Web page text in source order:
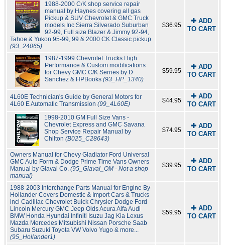
1988-2000 C/K shop service repair
manual by Haynes covering all gas
Pickup & SUV Chevrolet & GMC Truck
models Inc Sierra Silverado Suburban
92-99, Full size Blazer & Jimmy 92-94,
Tahoe & Yukon 95-99, 99 & 2000 CK Classic pickup
(93_24065)
$36.95
✚ ADD
TO CART
1987-1999 Chevrolet Trucks High
Performance & Custom modifications
for Chevy GMC C/K Serries by D
Sanchez & HPBooks (93_HP_1340)
$59.95
✚ ADD
TO CART
4L60E Technician's Guide by General Motors for
4L60 E Automatic Transmission (99_4L60E) $44.95
✚ ADD
TO CART
1998-2010 GM Full Size Vans -
Chevrolet Express and GMC Savana
Shop Service Repair Manual by
Chilton (B025_C28643)
$74.95
✚ ADD
TO CART
Owners Manual for Chevy Gladiator Ford Universal
GMC Auto Form & Dodge Prime Time Vans Owners
Manual by Glaval Co. (95_Glaval_OM - Not a shop
manual)
$39.95
✚ ADD
TO CART
1988-2003 Interchange Parts Manual for Engine By
Hollander Covers Domestic & Import Cars & Trucks
incl Cadillac Chevrolet Buick Chrysler Dodge Ford
Lincoln Mercury GMC Jeep Olds Acura Alfa Audi
BMW Honda Hyundai Infiniti Isuzu Jag Kia Lexus
Mazda Mercedes Mitsubishi Nissan Porsche Saab
Subaru Suzuki Toyota VW Volvo Yugo & more...
(95_Hollander1)
$59.95
✚ ADD
TO CART